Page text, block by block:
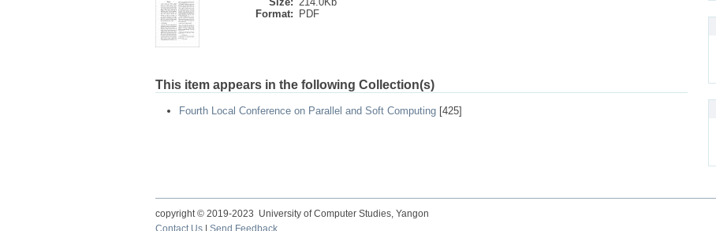
Format:
PDF
This item appears in the following Collection(s)
Fourth Local Conference on Parallel and Soft Computing [425]
copyright © 2019-2023 University of Computer Studies, Yangon
Contact Us
Send Feedback